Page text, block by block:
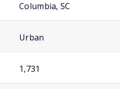
Columbia, SC
Urban
1,731